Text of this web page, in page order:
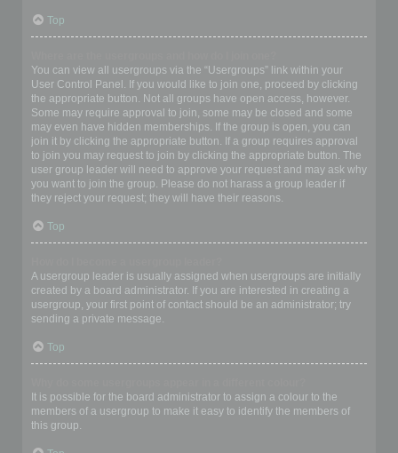
Top
You can view all usergroups via the “Usergroups” link within your
User Control Panel. If you would like to join one, proceed by clicking
the appropriate button. Not all groups have open access, however.
Some may require approval to join, some may be closed and some
may even have hidden memberships. If the group is open, you can
join it by clicking the appropriate button. If a group requires approval
to join you may request to join by clicking the appropriate button. The
user group leader will need to approve your request and may ask why
you want to join the group. Please do not harass a group leader if
they reject your request; they will have their reasons.
Top
A usergroup leader is usually assigned when usergroups are initially
created by a board administrator. If you are interested in creating a
usergroup, your first point of contact should be an administrator; try
sending a private message.
Top
It is possible for the board administrator to assign a colour to the
members of a usergroup to make it easy to identify the members of
this group.